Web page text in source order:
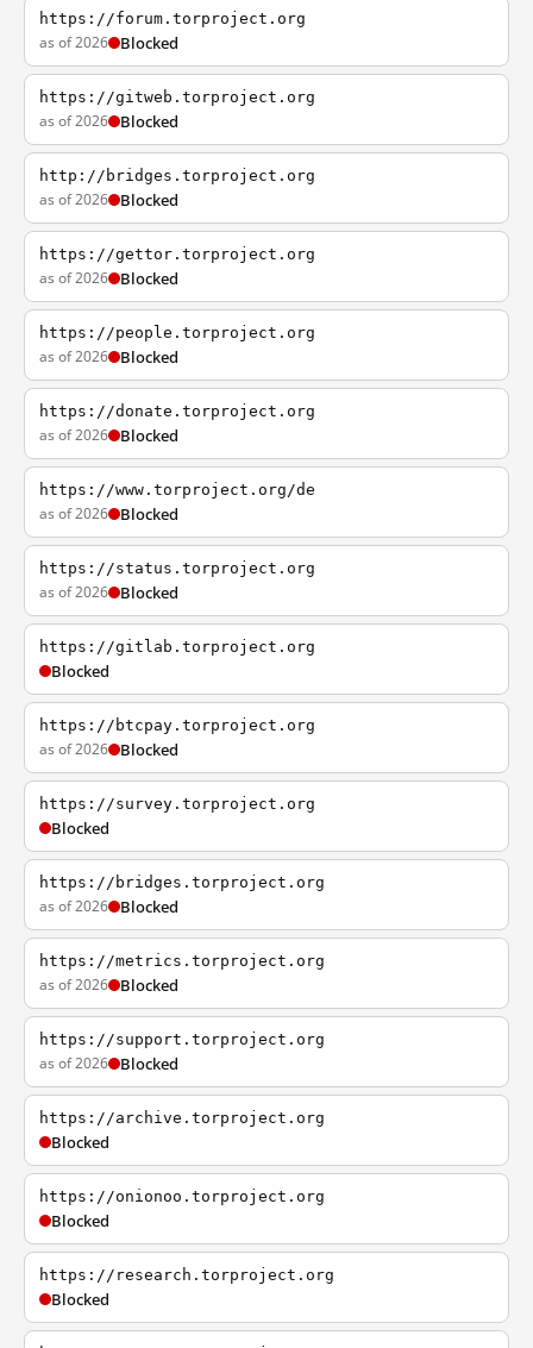
https://forum.torproject.org
as of 2026 Blocked
https://gitweb.torproject.org
as of 2026 Blocked
http://bridges.torproject.org
as of 2026 Blocked
https://gettor.torproject.org
as of 2026 Blocked
https://people.torproject.org
as of 2026 Blocked
https://donate.torproject.org
as of 2026 Blocked
https://www.torproject.org/de
as of 2026 Blocked
https://status.torproject.org
as of 2026 Blocked
https://gitlab.torproject.org
Blocked
https://btcpay.torproject.org
as of 2026 Blocked
https://survey.torproject.org
Blocked
https://bridges.torproject.org
as of 2026 Blocked
https://metrics.torproject.org
as of 2026 Blocked
https://support.torproject.org
as of 2026 Blocked
https://archive.torproject.org
Blocked
https://onionoo.torproject.org
Blocked
https://research.torproject.org
Blocked